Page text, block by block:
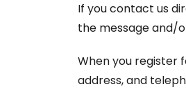
If you contact us
the message and/
When you register
address, and